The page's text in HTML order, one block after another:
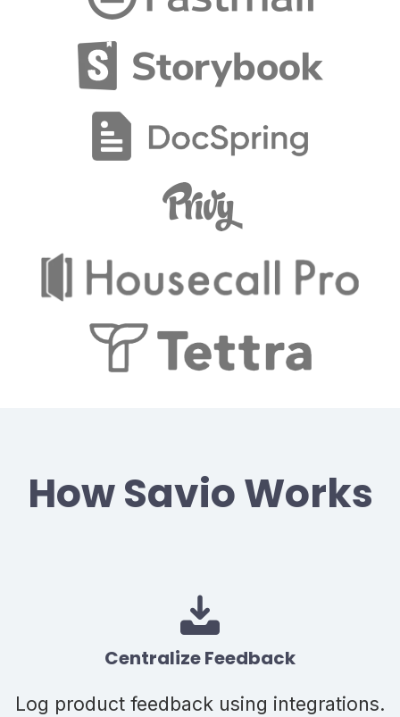
How Savio Works
Centralize Feedback
Log product feedback using integrations.